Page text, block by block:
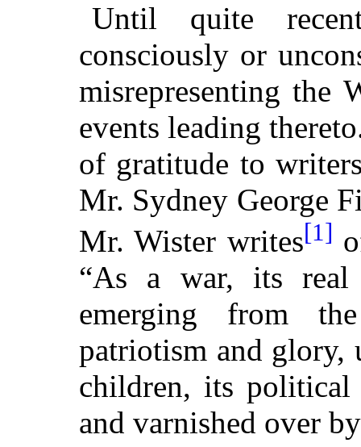
Until quite
consciously or
misrepresenting the
events leading
of gratitude to
Mr. Sydney George
Mr. Wister writes[1]
“As a war, its
emerging from
patriotism and glory,
children, its
and varnished over